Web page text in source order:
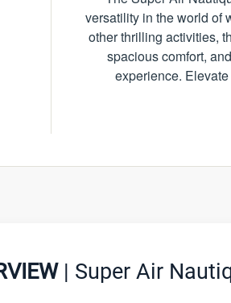
versatility in the world of
other thrilling activities,
spacious comfort,
experience.
| Super Air